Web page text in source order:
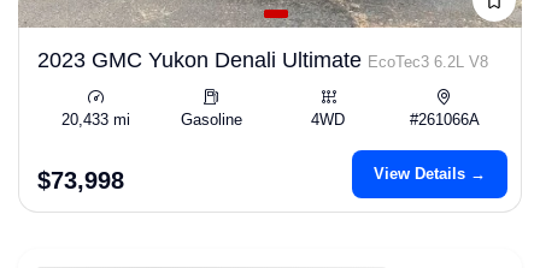
2023 GMC Yukon Denali Ultimate EcoTec3 6.2L V8
20,433 mi Gasoline 4WD #261066A
$73,998 View Details →